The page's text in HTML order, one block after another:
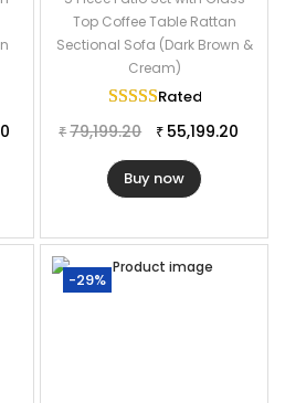
Top Coffee Table Rattan
Sectional Sofa (Dark Brown &
Cream)
Rated
₹ 79,199.20 ₹ 55,199.20
Buy now
-29%